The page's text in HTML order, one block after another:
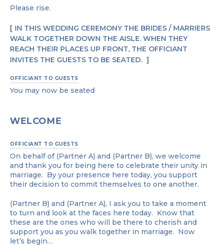
Please rise.
IN THIS WEDDING CEREMONY THE BRIDES / MARRIERS
WALK TOGETHER DOWN THE AISLE. WHEN THEY
REACH THEIR PLACES UP FRONT, THE OFFICIANT
INVITES THE GUESTS TO BE SEATED.
OFFICIANT TO GUESTS
You may now be seated
WELCOME
OFFICIANT TO GUESTS
On behalf of (Partner A) and (Partner B), we welcome
and thank you for being here to celebrate their unity in
marriage. By your presence here today, you support
their decision to commit themselves to one another.
(Partner B) and (Partner A), I ask you to take a moment
to turn and look at the faces here today. Know that
these are the ones who will be there to cherish and
support you as you walk together in marriage. Now
let’s begin…